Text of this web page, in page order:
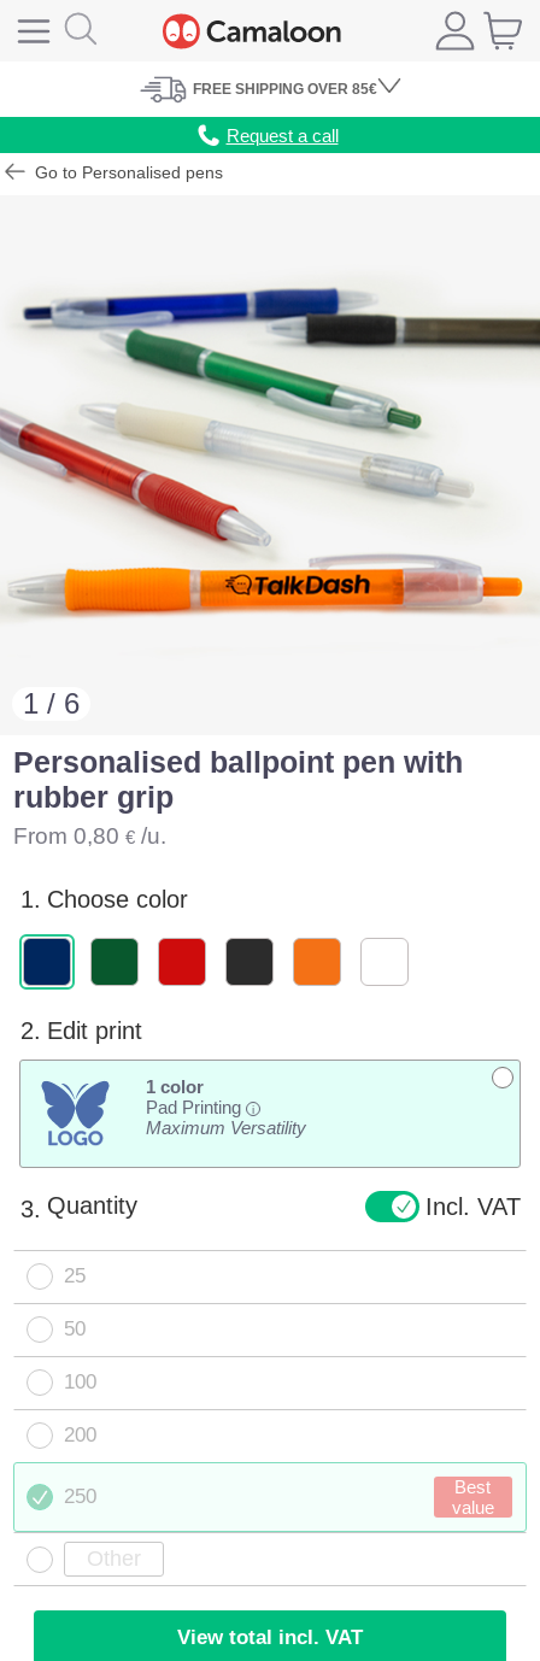
FREE SHIPPING OVER 85€
Request a call
Go to Personalised pens
1 / 6
Personalised ballpoint pen with
rubber grip
From0,80 € /u.
1. Choose color
2. Edit print
1 color
Pad Printing
i
Maximum Versatility
3. Quantity Incl. VAT
25
50
100
200
250
Best
value
View total incl. VAT